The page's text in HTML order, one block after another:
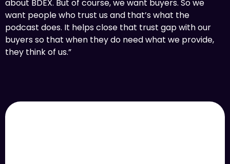
about BDEX. But of course, we want buyers. So we
want people who trust us and that’s what the
podcast does. It helps close that trust gap with our
buyers so that when they do need what we provide,
they think of us.”